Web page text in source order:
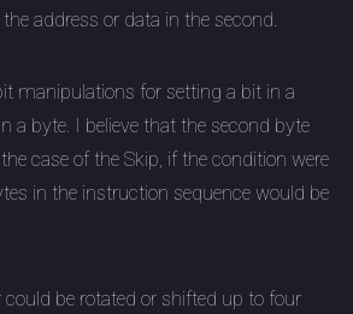
address or data in the second.
manipulations for setting a bit in a
a byte. I believe that the second byte
case of the Skip, if the condition were
in the instruction sequence would be
could be rotated or shifted up to four